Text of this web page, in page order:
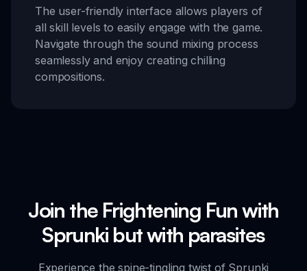
The user-friendly interface allows players of
all skill levels to easily engage with the game.
Navigate through the sound mixing process
seamlessly and enjoy creating chilling
compositions.
Join the Frightening Fun with
Sprunki but with parasites
Experience the spine-tingling twist of Sprunki